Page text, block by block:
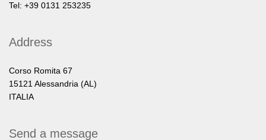
Tel: +39 0131 253235
Address
Corso Romita 67
15121 Alessandria (AL)
ITALIA
Send a message